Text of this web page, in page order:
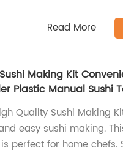
Read More
Making Kit
Plastic Manual Sushi
Quality Sushi Making
easy sushi making.
perfect for home chefs.